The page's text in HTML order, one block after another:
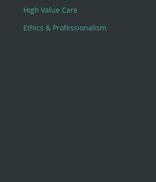
High Value Care
Ethics & Professionalism